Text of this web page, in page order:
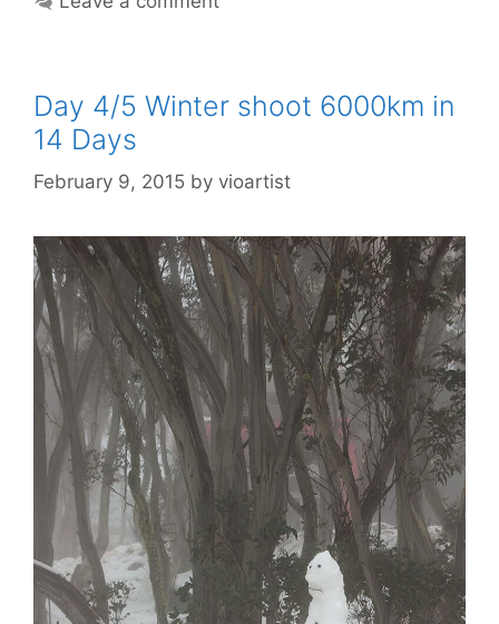
Day 4/5 Winter shoot 6000km in
14 Days
February 9, 2015 by vioartist